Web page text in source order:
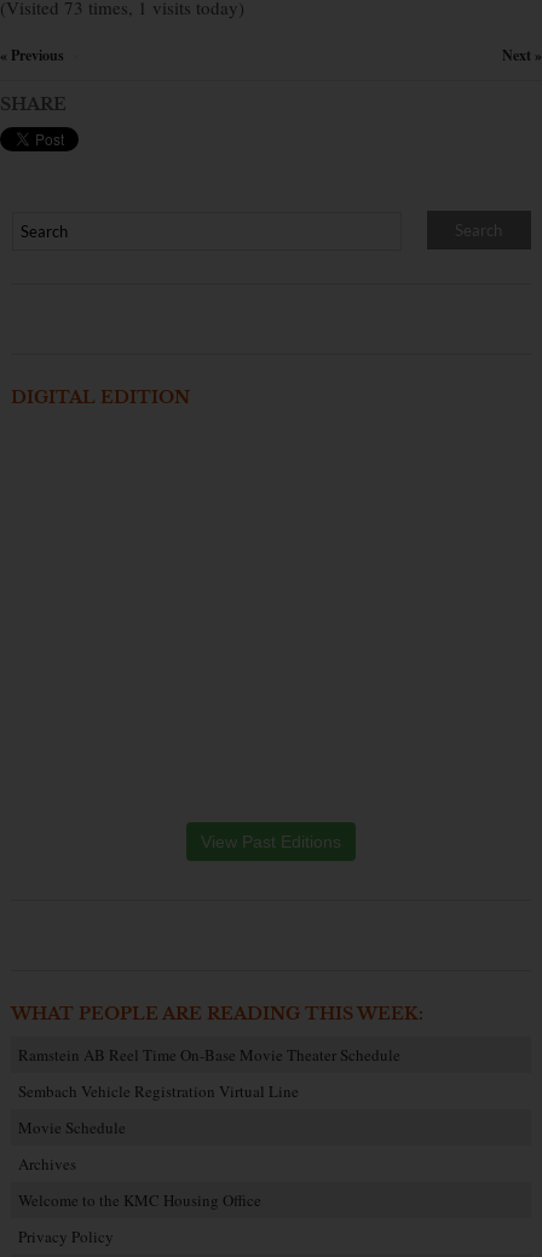
(Visited 73 times, 1 visits today)
« Previous Next »
SHARE
DIGITAL EDITION
View Past Editions
WHAT PEOPLE ARE READING THIS WEEK:
Ramstein AB Reel Time On-Base Movie Theater Schedule
Sembach Vehicle Registration Virtual Line
Movie Schedule
Archives
Welcome to the KMC Housing Office
Privacy Policy